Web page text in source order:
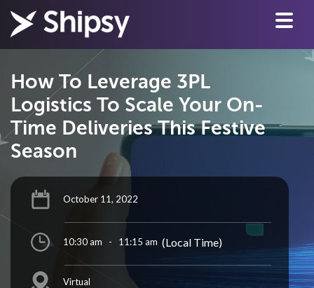
How To Leverage 3PL
Logistics To Scale Your On-
Time Deliveries This Festive
Season
October 11, 2022
10:30 am - 11:15 am (Local Time)
Virtual